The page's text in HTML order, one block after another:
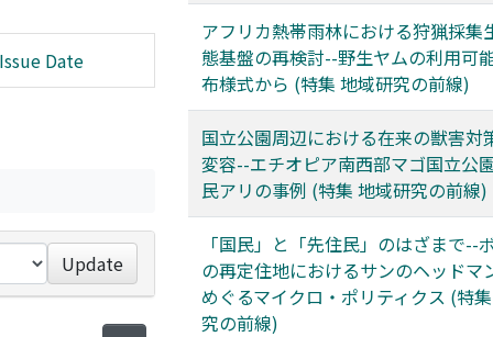
Date
Update
アフリカ熱帯雨林における狩猟採集
態基盤の再検討--野生ヤムの利用可
布様式から (特集 地域研究の前線)
国立公園周辺における在来の獣害対
変容--エチオピア南西部マゴ国立公
民アリの事例 (特集 地域研究の前線)
「国民」と「先住民」のはざまで--
の再定住地におけるサンのヘッドマ
めぐるマイクロ・ポリティクス (特
究の前線)